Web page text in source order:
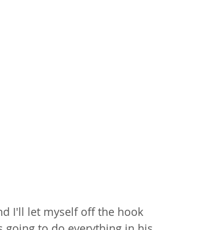
I'll let myself off the hook